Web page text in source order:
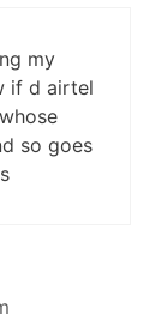
my
if d airtel
so goes